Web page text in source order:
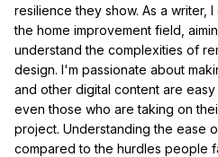
resilience they show. As a writer,
the home improvement field,
understand the complexities of
design. I'm passionate about
and other digital content are
even those who are taking on
project. Understanding the ease
compared to the hurdles people